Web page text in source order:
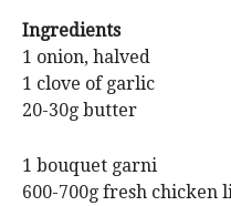
Ingredients
1 onion, halved
1 clove of garlic
20-30g butter
1 bouquet garni
600-700g fresh chicken